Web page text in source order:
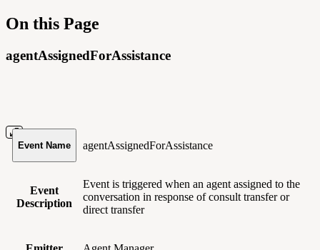
On this Page
agentAssignedForAssistance
Event Name agentAssignedForAssistance
Event
Description
Event is triggered when an agent assigned to the
conversation in response of consult transfer or
direct transfer